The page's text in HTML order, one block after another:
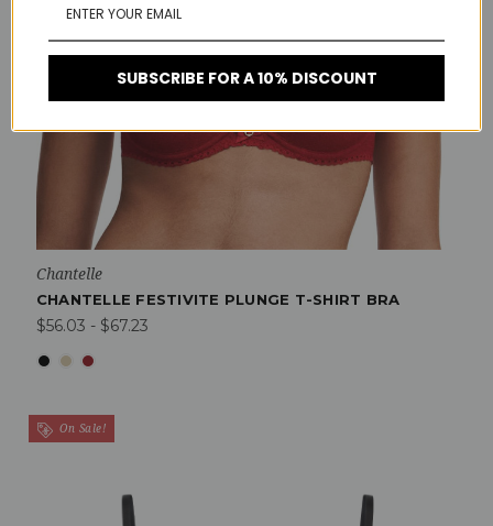
Chantelle
CHANTELLE FESTIVITE PLUNGE T-SHIRT BRA
$56.03 - $67.23
On Sale!
SUBSCRIBE FOR A 10% DISCOUNT